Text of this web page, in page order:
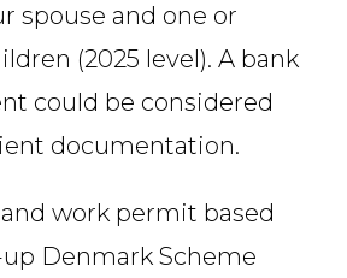
spouse and one or
(2025 level). A bank
could be considered
documentation.
work permit based
Denmark Scheme